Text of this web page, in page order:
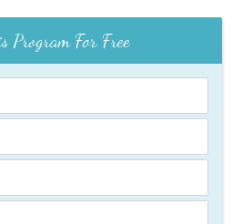
Program For Free